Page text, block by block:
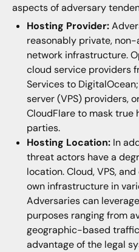
aspects of adversary
Hosting Provider:
reasonably private,
network infrastructure.
cloud service providers
Services to
server (VPS) providers,
CloudFlare to mask true
parties.
Hosting Location:In
threat actors have a
location. Cloud, VPS,
own infrastructure in
Adversaries can
purposes ranging from
geographic-based
advantage of the legal